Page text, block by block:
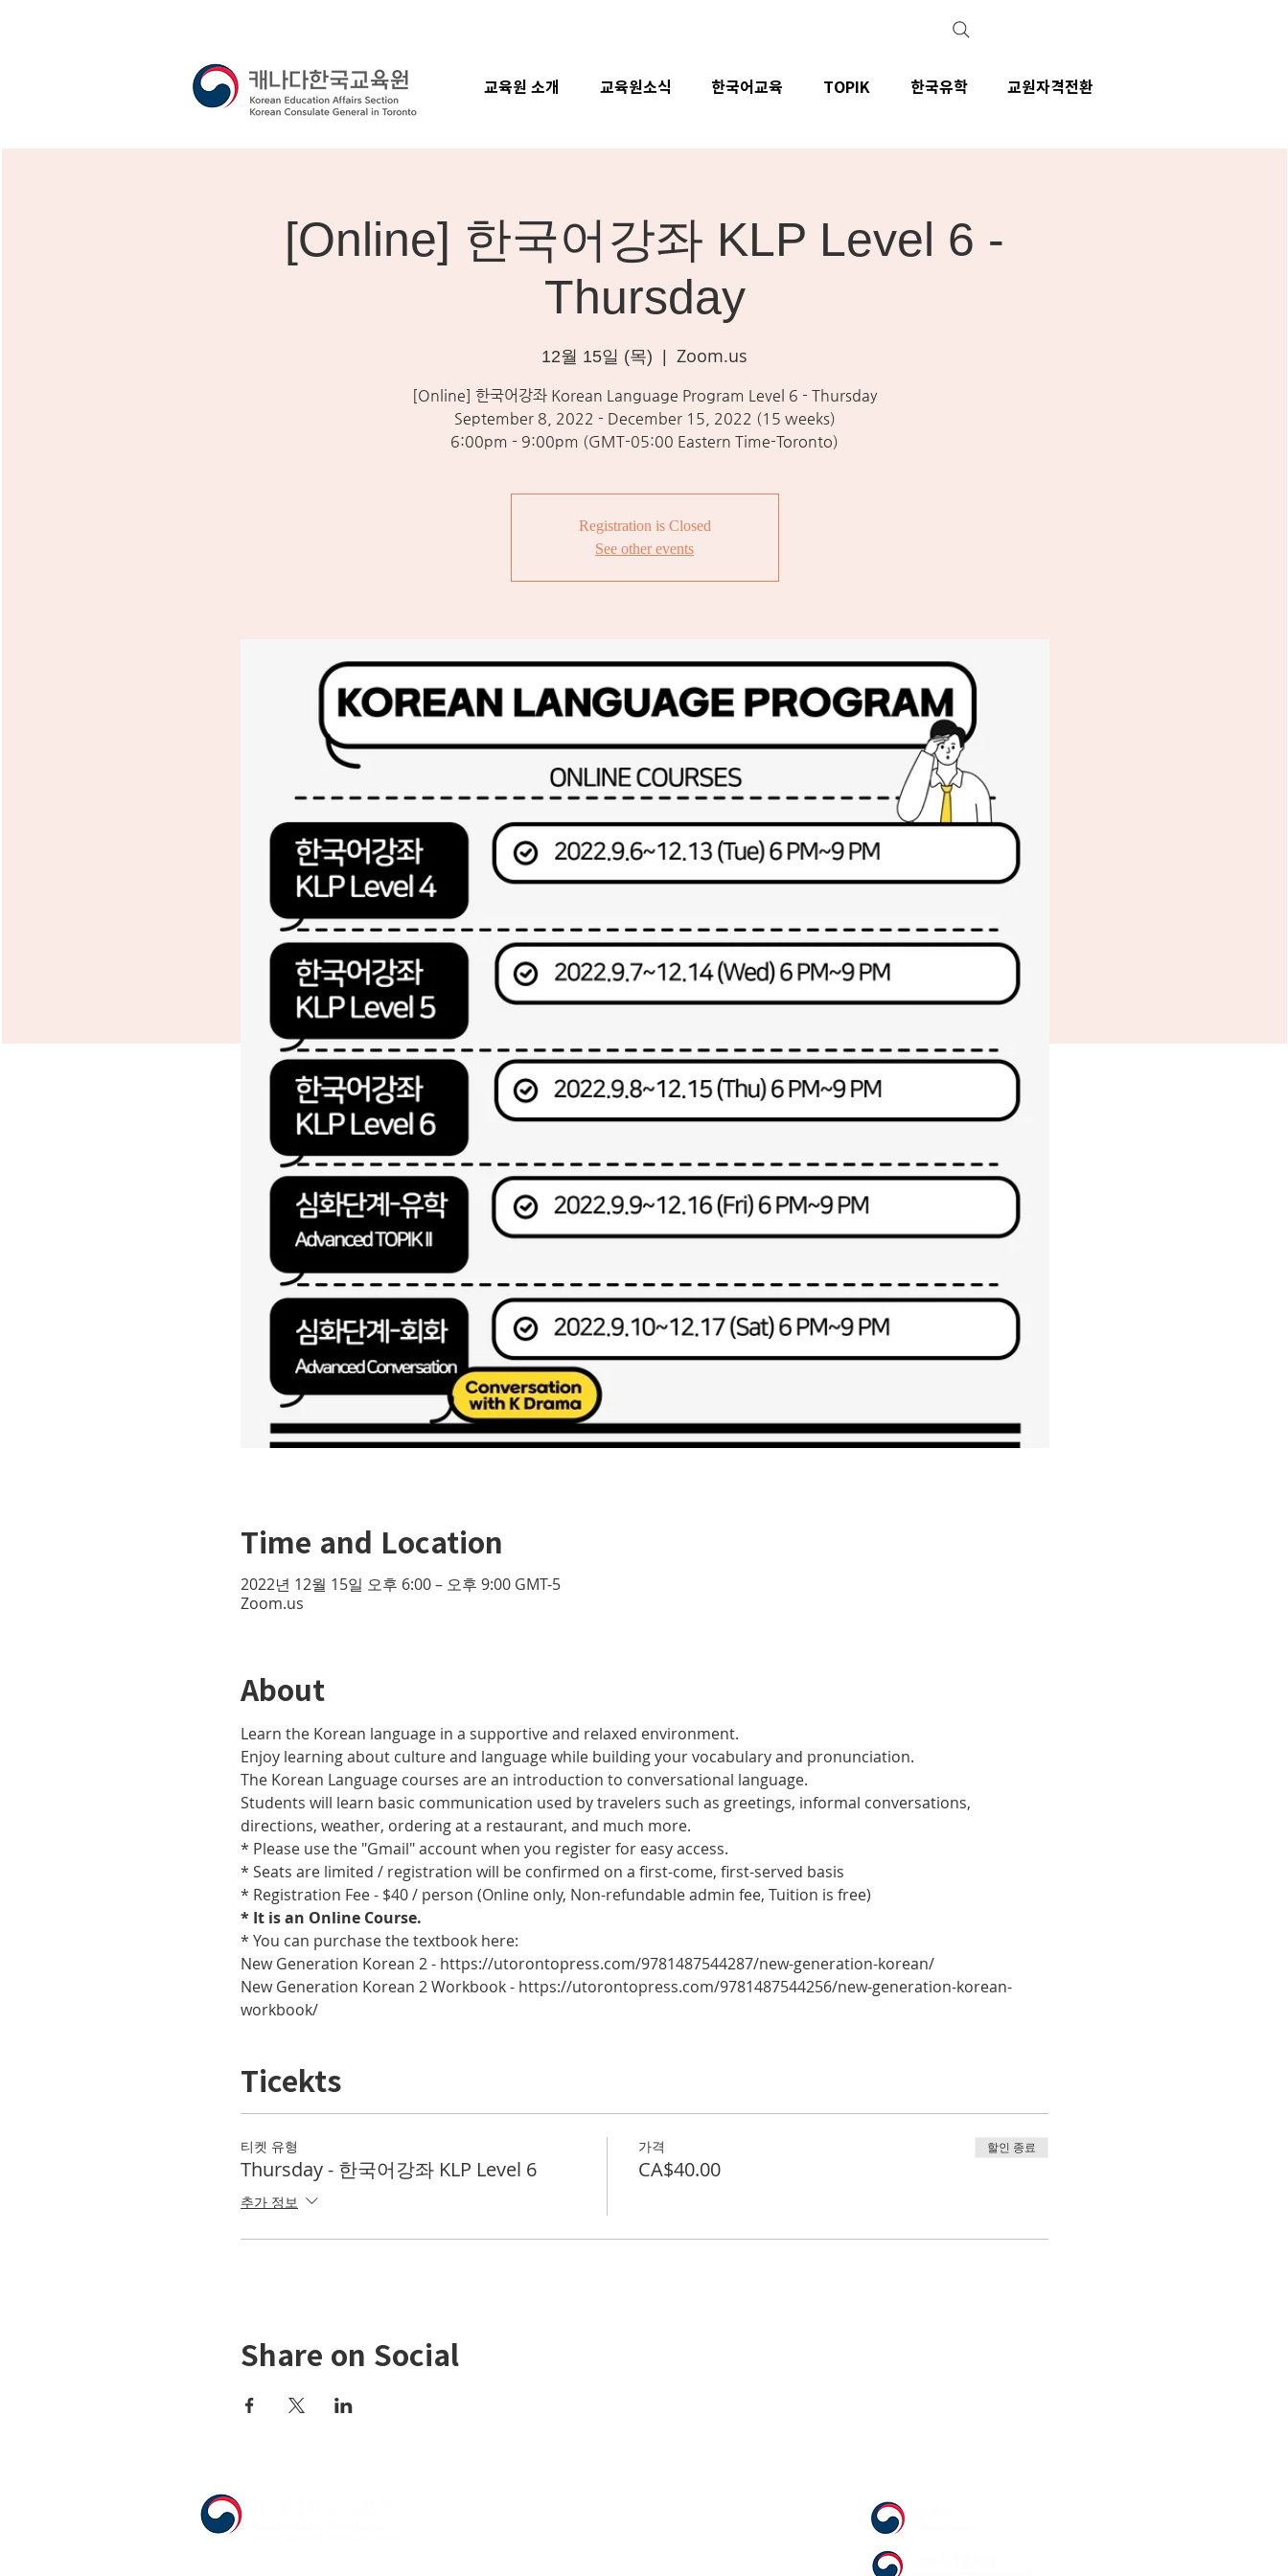
[Online] 한국어강좌 KLP Level 6 -
Thursday
12월 15일 (목)
  |
Zoom.us
[Online] 한국어강좌 Korean Language Program Level 6 - Thursday
September 8, 2022 - December 15, 2022 (15 weeks)
6:00pm - 9:00pm (GMT-05:00 Eastern Time-Toronto)
Registration is Closed
See other events
Time and Location
2022년 12월 15일 오후 6:00 – 오후 9:00 GMT-5
Zoom.us
About
Learn the Korean language in a supportive and relaxed environment.
Enjoy learning about culture and language while building your vocabulary and pronunciation.
The Korean Language courses are an introduction to conversational language.
Students will learn basic communication used by travelers such as greetings, informal conversations,
directions, weather, ordering at a restaurant, and much more.
* Please use the "Gmail" account when you register for easy access.
* Seats are limited / registration will be confirmed on a first-come, first-served basis
* Registration Fee - $40 / person (Online only, Non-refundable admin fee, Tuition is free)
* It is an Online Course.
* You can purchase the textbook here:
New Generation Korean 2 - https://utorontopress.com/9781487544287/new-generation-korean/
New Generation Korean 2 Workbook - https://utorontopress.com/9781487544256/new-generation-korean-
workbook/
Ticekts
티켓 유형
Thursday - 한국어강좌 KLP Level 6
추가 정보
가격
CA$40.00
할인 종료
Share on Social
교육원 소개 교육원소식 한국어교육 TOPIK 한국유학 교원자격전환